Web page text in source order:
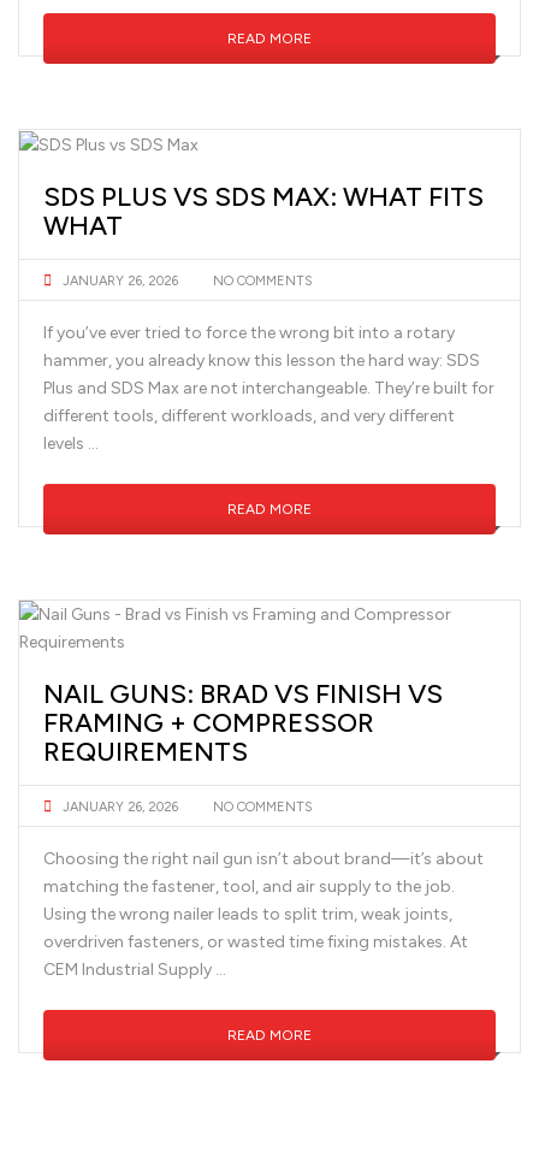
READ MORE
SDS PLUS VS SDS MAX: WHAT FITS
WHAT
JANUARY 26, 2026 NO COMMENTS
If you’ve ever tried to force the wrong bit into a rotary
hammer, you already know this lesson the hard way: SDS
Plus and SDS Max are not interchangeable. They’re built for
different tools, different workloads, and very different
levels …
READ MORE
NAIL GUNS: BRAD VS FINISH VS
FRAMING + COMPRESSOR
REQUIREMENTS
JANUARY 26, 2026 NO COMMENTS
Choosing the right nail gun isn’t about brand—it’s about
matching the fastener, tool, and air supply to the job.
Using the wrong nailer leads to split trim, weak joints,
overdriven fasteners, or wasted time fixing mistakes. At
CEM Industrial Supply …
READ MORE